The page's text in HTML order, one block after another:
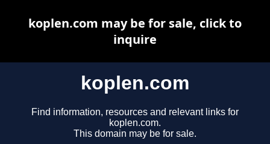
koplen.com
Find information, resources and relevant links for
koplen.com.
This domain may be for sale.
koplen.com may be for sale, click to
inquire